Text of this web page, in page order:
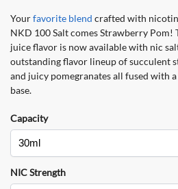
Yourfavorite blend crafted with
NKD 100 Salt comes Strawberry Pom!
juice flavor is now available with nic
outstanding flavor lineup of succulent
and juicy pomegranates all fused with
base.
Capacity
NIC Strength